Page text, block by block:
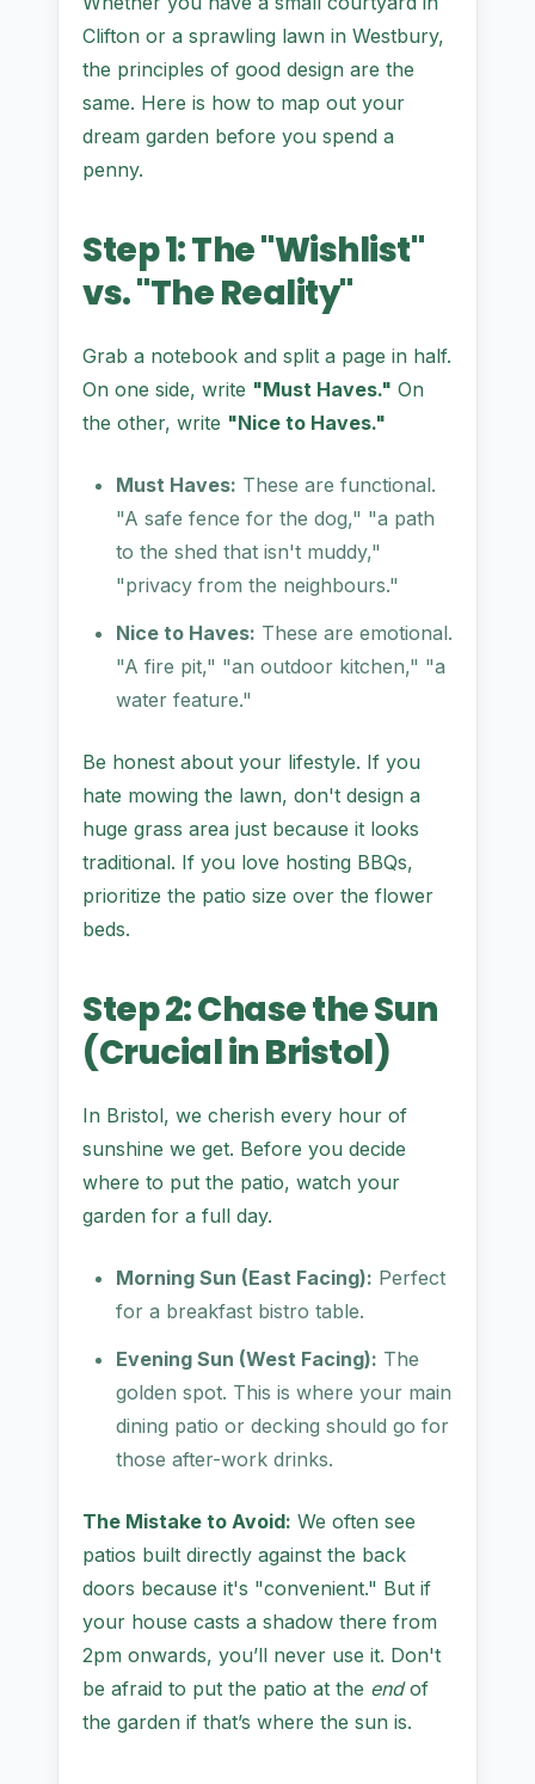
Clifton or a sprawling lawn in Westbury,
the principles of good design are the
same. Here is how to map out your
dream garden before you spend a
penny.
Step 1: The "Wishlist"
vs. "The Reality"
Grab a notebook and split a page in half.
On one side, write "Must Haves." On
the other, write "Nice to Haves."
Must Haves: These are functional.
"A safe fence for the dog," "a path
to the shed that isn't muddy,"
"privacy from the neighbours."
Nice to Haves: These are emotional.
"A fire pit," "an outdoor kitchen," "a
water feature."
Be honest about your lifestyle. If you
hate mowing the lawn, don't design a
huge grass area just because it looks
traditional. If you love hosting BBQs,
prioritize the patio size over the flower
beds.
Step 2: Chase the Sun
(Crucial in Bristol)
In Bristol, we cherish every hour of
sunshine we get. Before you decide
where to put the patio, watch your
garden for a full day.
Morning Sun (East Facing): Perfect
for a breakfast bistro table.
Evening Sun (West Facing): The
golden spot. This is where your main
dining patio or decking should go for
those after-work drinks.
The Mistake to Avoid: We often see
patios built directly against the back
doors because it's "convenient." But if
your house casts a shadow there from
2pm onwards, you’ll never use it. Don't
be afraid to put the patio at the endof
the garden if that’s where the sun is.